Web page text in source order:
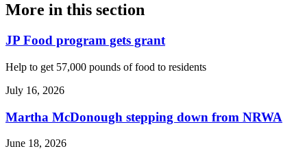
More in this section
JP Food program gets grant
Help to get 57,000 pounds of food to residents
July 16, 2026
Martha McDonough stepping down from NRWA
June 18, 2026